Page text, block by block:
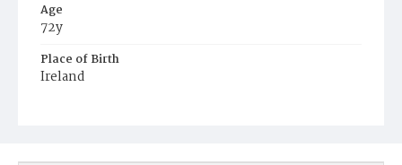
Age
72y
Place of Birth
Ireland